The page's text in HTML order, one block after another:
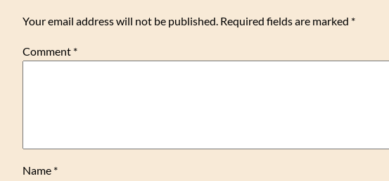
Your email address will not be published. Required fields are marked *
Comment *
Name *